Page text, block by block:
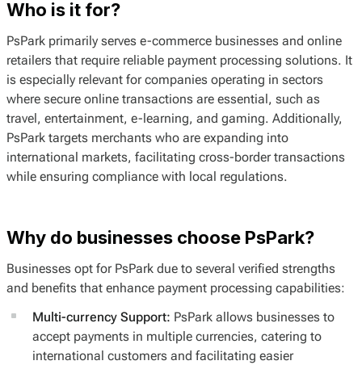
Who is it for?
PsPark primarily serves e-commerce businesses and online
retailers that require reliable payment processing solutions. It
is especially relevant for companies operating in sectors
where secure online transactions are essential, such as
travel, entertainment, e-learning, and gaming. Additionally,
PsPark targets merchants who are expanding into
international markets, facilitating cross-border transactions
while ensuring compliance with local regulations.
Why do businesses choose PsPark?
Businesses opt for PsPark due to several verified strengths
and benefits that enhance payment processing capabilities:
Multi-currency Support: PsPark allows businesses to
accept payments in multiple currencies, catering to
international customers and facilitating easier